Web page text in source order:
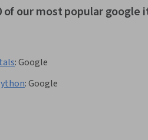
of our most popular google
:Google
:Google